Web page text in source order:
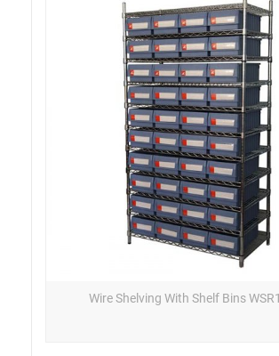
Wire Shelving With Shelf Bins